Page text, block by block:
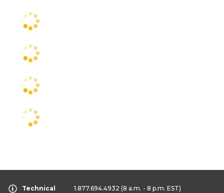
Technical
1.877.694.4932 (8 a.m. - 8 p.m. EST)